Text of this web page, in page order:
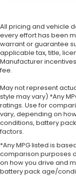
All pricing and vehicle
every effort has been
warrant or guarantee
applicable tax, title,
Manufacturer
fee.
May not represent
style may vary) *Any
ratings. Use for
vary, depending on
conditions, battery
factors.
*Any MPG listed is
comparison purposes
on how you drive and
battery pack age/